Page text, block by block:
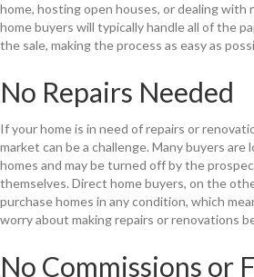
home, hosting open houses, or dealing with
home buyers will typically handle all of the
the sale, making the process as easy as
No Repairs Needed
If your home is in need of repairs or
market can be a challenge. Many buyers are
homes and may be turned off by the
themselves. Direct home buyers, on the
purchase homes in any condition, which
worry about making repairs or renovations
No Commissions or